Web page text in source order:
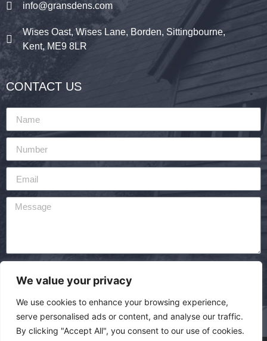
We value your privacy
We use cookies to enhance your browsing experience,
serve personalised ads or content, and analyse our traffic.
By clicking "Accept All", you consent to our use of cookies.
info@gransdens.com
Wises Oast, Wises Lane, Borden, Sittingbourne,
Kent, ME9 8LR
CONTACT US
handling of your data by this website.
SEND